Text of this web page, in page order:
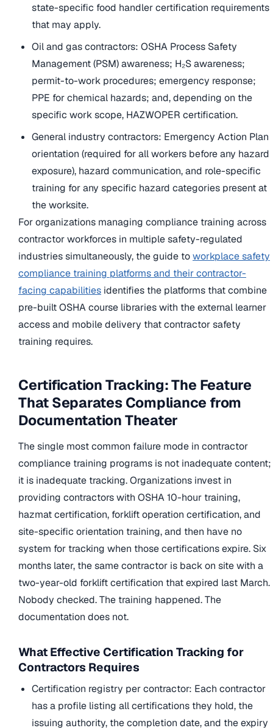
state-specific food handler certification requirements
that may apply.
Oil and gas contractors: OSHA Process Safety
Management (PSM) awareness; H₂S awareness;
permit-to-work procedures; emergency response;
PPE for chemical hazards; and, depending on the
specific work scope, HAZWOPER certification.
General industry contractors: Emergency Action Plan
orientation (required for all workers before any hazard
exposure), hazard communication, and role-specific
training for any specific hazard categories present at
the worksite.
For organizations managing compliance training across
contractor workforces in multiple safety-regulated
industries simultaneously, the guide toworkplace safety
compliance training platforms and their contractor-
facing capabilities identifies the platforms that combine
pre-built OSHA course libraries with the external learner
access and mobile delivery that contractor safety
training requires.
Certification Tracking: The Feature
That Separates Compliance from
Documentation Theater
The single most common failure mode in contractor
compliance training programs is not inadequate content;
it is inadequate tracking. Organizations invest in
providing contractors with OSHA 10-hour training,
hazmat certification, forklift operation certification, and
site-specific orientation training, and then have no
system for tracking when those certifications expire. Six
months later, the same contractor is back on site with a
two-year-old forklift certification that expired last March.
Nobody checked. The training happened. The
documentation does not.
What Effective Certification Tracking for
Contractors Requires
Certification registry per contractor: Each contractor
has a profile listing all certifications they hold, the
issuing authority, the completion date, and the expiry